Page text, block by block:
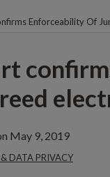
Enforceability Of
May 9, 2019
& DATA PRIVACY